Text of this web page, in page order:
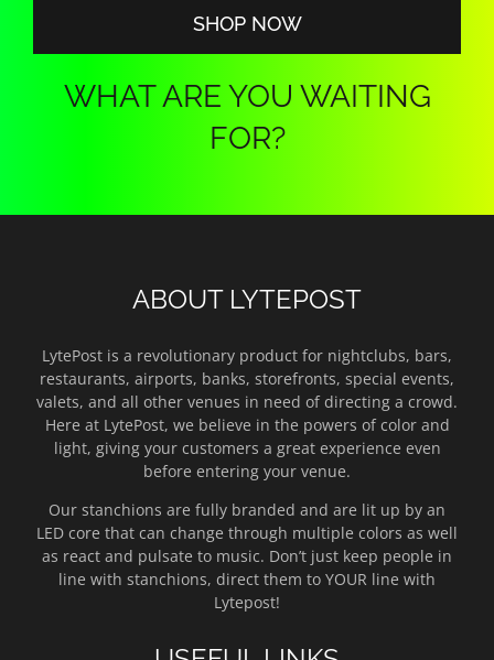
SHOP NOW
WHAT ARE YOU WAITING
FOR?
ABOUT LYTEPOST
LytePost is a revolutionary product for nightclubs, bars,
restaurants, airports, banks, storefronts, special events,
valets, and all other venues in need of directing a crowd.
Here at LytePost, we believe in the powers of color and
light, giving your customers a great experience even
before entering your venue.
Our stanchions are fully branded and are lit up by an
LED core that can change through multiple colors as well
as react and pulsate to music. Don’t just keep people in
line with stanchions, direct them to YOUR line with
Lytepost!